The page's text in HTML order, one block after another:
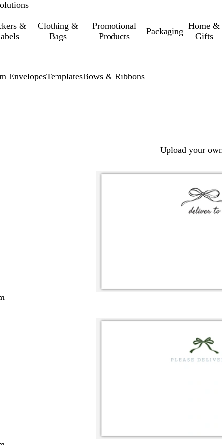
&
Clothing &
Bags
Promotional
Products
Packaging
Home &
Gifts
EnvelopesTemplatesBows & Ribbons
Upload your